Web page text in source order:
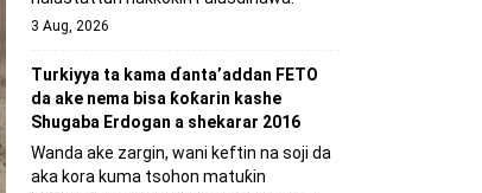
3 Aug, 2026
Turkiyya ta kama ɗanta’addan FETO
da ake nema bisa ƙoƙarin kashe
Shugaba Erdogan a shekarar 2016
Wanda ake zargin, wani keftin na soji da
aka kora kuma tsohon matuƙin